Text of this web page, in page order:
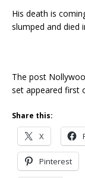
His death is
slumped and died
The post
set appeared first
Share this:
X
Pinterest